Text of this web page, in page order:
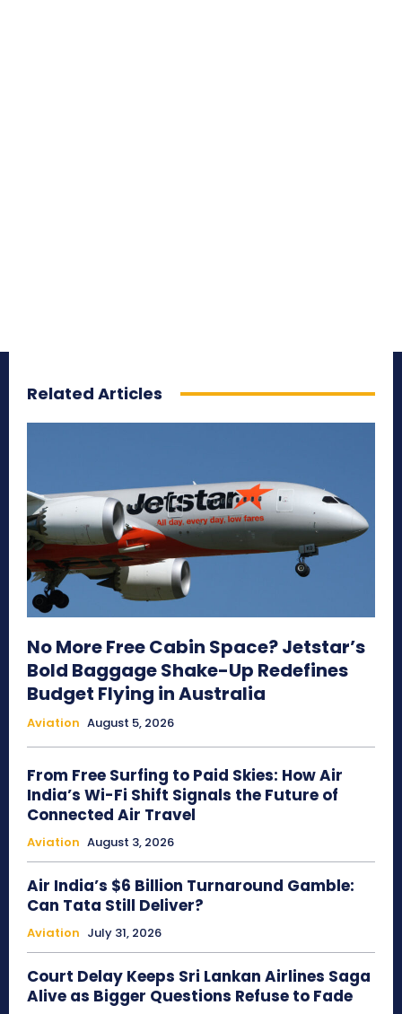
Related Articles
No More Free Cabin Space? Jetstar’s
Bold Baggage Shake-Up Redefines
Budget Flying in Australia
Aviation August 5, 2026
From Free Surfing to Paid Skies: How Air
India’s Wi-Fi Shift Signals the Future of
Connected Air Travel
Aviation August 3, 2026
Air India’s $6 Billion Turnaround Gamble:
Can Tata Still Deliver?
Aviation July 31, 2026
Court Delay Keeps Sri Lankan Airlines Saga
Alive as Bigger Questions Refuse to Fade